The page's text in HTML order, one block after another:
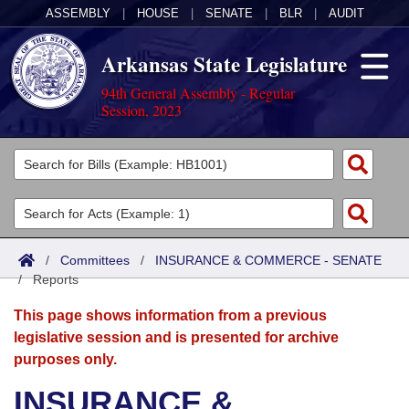
ASSEMBLY HOUSE SENATE BLR AUDIT
Arkansas State Legislature
94th General Assembly - Regular
Session, 2023
Legislators
List All
Search
District Finder
Committees
Joint
Senate
House
Acts
Search by Range
Advanced Search
Bills
Search by Range
Advanced Search
Calendars
Meetings and Events
Arkansas Law
/ Committees / INSURANCE & COMMERCE - SENATE
/Reports
This page shows information from a previous
legislative session and is presented for archive
purposes only.